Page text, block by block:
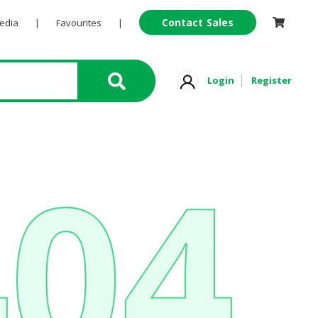
| Favourites | Contact Sales
Login Register